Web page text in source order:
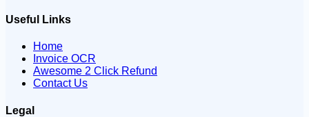
Useful Links
Home
Invoice OCR
Awesome 2 Click Refund
Contact Us
Legal